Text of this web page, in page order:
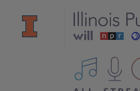
All IPM content